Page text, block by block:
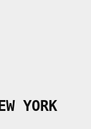
YORK